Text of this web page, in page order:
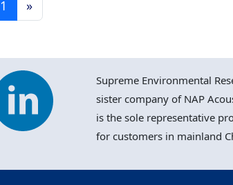
Macau Polytechnic Multi-
1 »
Supreme Environmental
sister company of NAP
is the sole representative
for customers in mainland